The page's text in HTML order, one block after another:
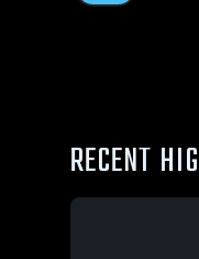
RECENT